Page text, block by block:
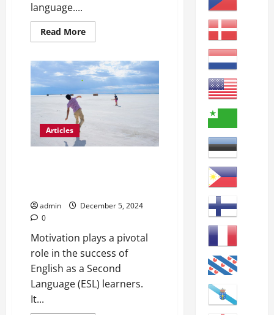
language....
Read MoreRead
more
Vital
Role
of
Regular
Attendance
Articles
admin
December 5, 2024
0
Motivation plays a pivotal
role in the success of
English as a Second
Language (ESL) learners.
It...